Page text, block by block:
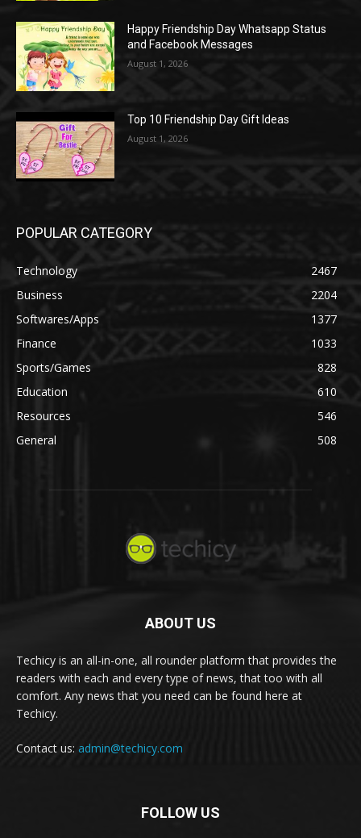
Happy Friendship Day Whatsapp Status
and Facebook Messages
August 1, 2026
Top 10 Friendship Day Gift Ideas
August 1, 2026
POPULAR CATEGORY
Technology
2467
Business
2204
Softwares/Apps
1377
Finance
1033
Sports/Games
828
Education
610
Resources
546
General
508
ABOUT US
Techicy is an all-in-one, all rounder platform that provides the
readers with each and every type of news, that too with all
comfort. Any news that you need can be found here at
Techicy.
Contact us: admin@techicy.com
FOLLOW US